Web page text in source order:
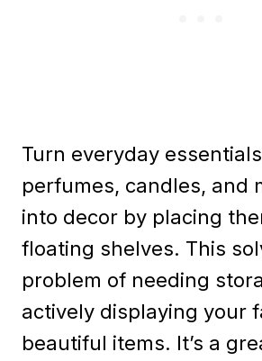
Turn everyday
perfumes, candles, and
into decor by placing
floating shelves. This
problem of needing
actively displaying your
beautiful items. It’s a